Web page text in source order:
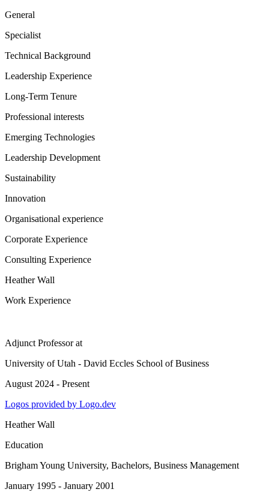
General
Specialist
Technical Background
Leadership Experience
Long-Term Tenure
Professional interests
Emerging Technologies
Leadership Development
Sustainability
Innovation
Organisational experience
Corporate Experience
Consulting Experience
Heather Wall
Work Experience
Adjunct Professorat
University of Utah - David Eccles School of Business
August 2024 - Present
Logos provided by Logo.dev
Heather Wall
Education
Brigham Young University, Bachelors, Business Management
January 1995 - January 2001